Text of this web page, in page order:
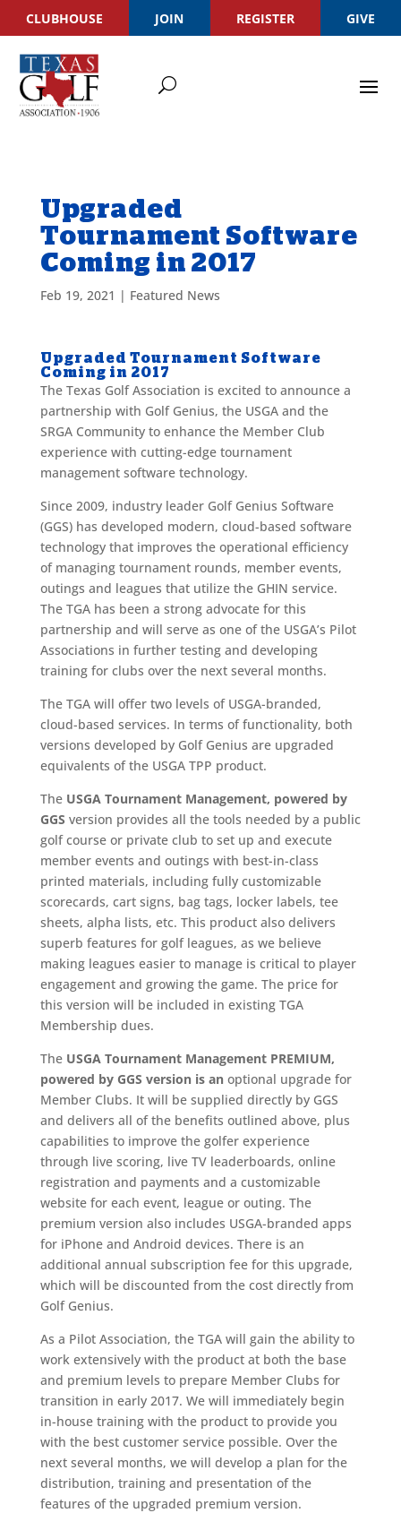
CLUBHOUSE JOIN REGISTER GIVE
Upgraded
Tournament Software
Coming in 2017
Feb 19, 2021 | Featured News
Upgraded Tournament Software
Coming in 2017
The Texas Golf Association is excited to announce a
partnership with Golf Genius, the USGA and the
SRGA Community to enhance the Member Club
experience with cutting-edge tournament
management software technology.
Since 2009, industry leader Golf Genius Software
(GGS) has developed modern, cloud-based software
technology that improves the operational efficiency
of managing tournament rounds, member events,
outings and leagues that utilize the GHIN service.
The TGA has been a strong advocate for this
partnership and will serve as one of the USGA’s Pilot
Associations in further testing and developing
training for clubs over the next several months.
The TGA will offer two levels of USGA-branded,
cloud-based services. In terms of functionality, both
versions developed by Golf Genius are upgraded
equivalents of the USGA TPP product.
The USGA Tournament Management, powered by
GGS version provides all the tools needed by a public
golf course or private club to set up and execute
member events and outings with best-in-class
printed materials, including fully customizable
scorecards, cart signs, bag tags, locker labels, tee
sheets, alpha lists, etc. This product also delivers
superb features for golf leagues, as we believe
making leagues easier to manage is critical to player
engagement and growing the game. The price for
this version will be included in existing TGA
Membership dues.
The USGA Tournament Management PREMIUM,
powered by GGS version is an optional upgrade for
Member Clubs. It will be supplied directly by GGS
and delivers all of the benefits outlined above, plus
capabilities to improve the golfer experience
through live scoring, live TV leaderboards, online
registration and payments and a customizable
website for each event, league or outing. The
premium version also includes USGA-branded apps
for iPhone and Android devices. There is an
additional annual subscription fee for this upgrade,
which will be discounted from the cost directly from
Golf Genius.
As a Pilot Association, the TGA will gain the ability to
work extensively with the product at both the base
and premium levels to prepare Member Clubs for
transition in early 2017. We will immediately begin
in-house training with the product to provide you
with the best customer service possible. Over the
next several months, we will develop a plan for the
distribution, training and presentation of the
features of the upgraded premium version.